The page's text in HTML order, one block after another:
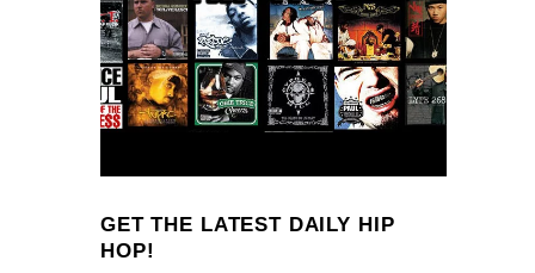
GET THE LATEST DAILY HIP
HOP!